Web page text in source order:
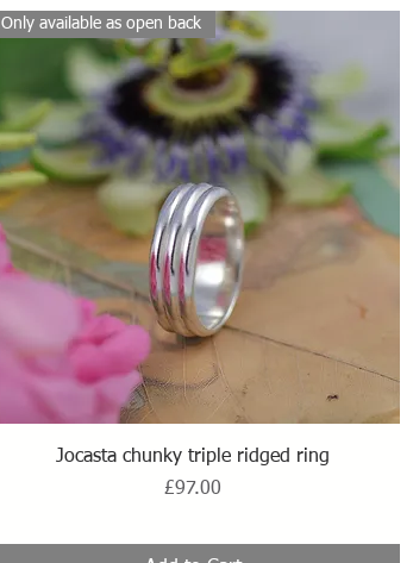
Quick View
Only available as open back
Jocasta chunky triple ridged ring
Price
£97.00